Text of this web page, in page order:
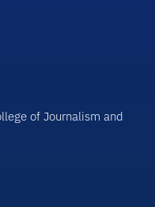
of Journalism and